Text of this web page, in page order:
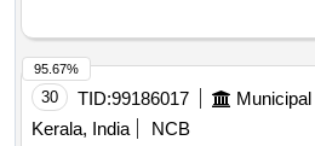
30 TID:99186017
Kerala, India
NCB
95.67%